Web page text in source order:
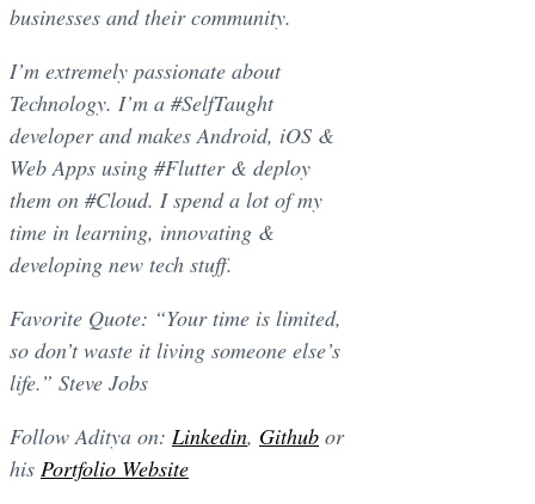
businesses and their community.
I’m extremely passionate about
Technology. I’m a #SelfTaught
developer and makes Android, iOS &
Web Apps using #Flutter & deploy
them on #Cloud. I spend a lot of my
time in learning, innovating &
developing new tech stuff.
Favorite Quote: “Your time is limited,
so don’t waste it living someone else’s
life.” Steve Jobs
Follow Aditya on: Linkedin, Github or
his Portfolio Website